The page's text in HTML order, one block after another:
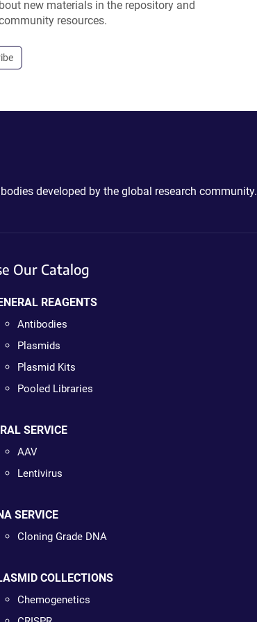
new materials in the repository and
resources.
developed by the global research community.
Our Catalog
REAGENTS
Antibodies
Plasmids
Plasmid Kits
Pooled Libraries
SERVICE
AAV
Lentivirus
SERVICE
Cloning Grade DNA
COLLECTIONS
Chemogenetics